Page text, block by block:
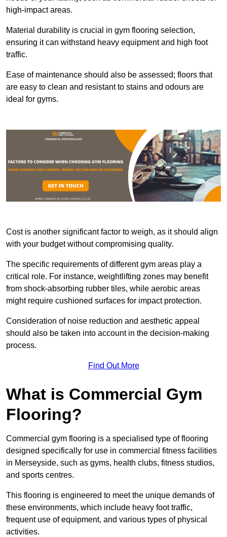
high-impact areas.
Material durability is crucial in gym flooring selection,
ensuring it can withstand heavy equipment and high foot
traffic.
Ease of maintenance should also be assessed; floors that
are easy to clean and resistant to stains and odours are
ideal for gyms.
Cost is another significant factor to weigh, as it should align
with your budget without compromising quality.
The specific requirements of different gym areas play a
critical role. For instance, weightlifting zones may benefit
from shock-absorbing rubber tiles, while aerobic areas
might require cushioned surfaces for impact protection.
Consideration of noise reduction and aesthetic appeal
should also be taken into account in the decision-making
process.
Find Out More
What is Commercial Gym
Flooring?
Commercial gym flooring is a specialised type of flooring
designed specifically for use in commercial fitness facilities
in Merseyside, such as gyms, health clubs, fitness studios,
and sports centres.
This flooring is engineered to meet the unique demands of
these environments, which include heavy foot traffic,
frequent use of equipment, and various types of physical
activities.